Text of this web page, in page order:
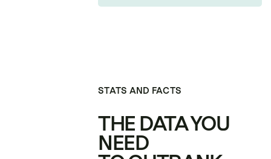
STATS AND FACTS
THE DATA YOU
NEED